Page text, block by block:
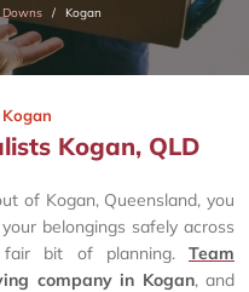
Downs Kogan
Kogan, QLD
of Kogan, Queensland, you
belongings safely across
fair bit of planning. Team
company in Kogan, and